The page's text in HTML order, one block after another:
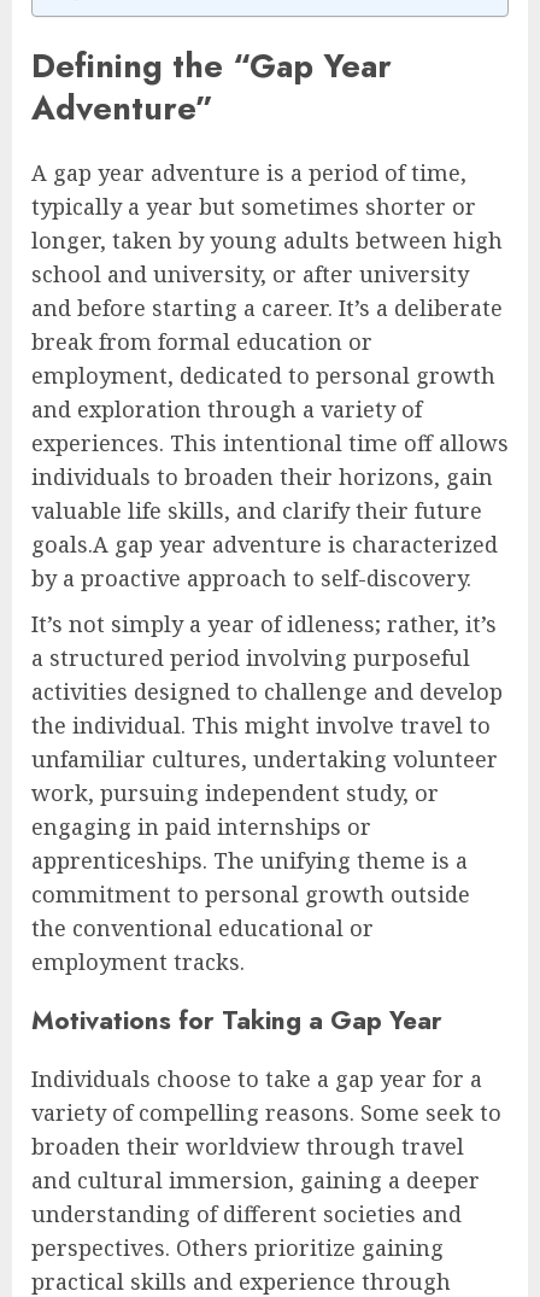
Defining the “Gap Year
Adventure”
A gap year adventure is a period of time,
typically a year but sometimes shorter or
longer, taken by young adults between high
school and university, or after university
and before starting a career. It’s a deliberate
break from formal education or
employment, dedicated to personal growth
and exploration through a variety of
experiences. This intentional time off allows
individuals to broaden their horizons, gain
valuable life skills, and clarify their future
goals.A gap year adventure is characterized
by a proactive approach to self-discovery.
It’s not simply a year of idleness; rather, it’s
a structured period involving purposeful
activities designed to challenge and develop
the individual. This might involve travel to
unfamiliar cultures, undertaking volunteer
work, pursuing independent study, or
engaging in paid internships or
apprenticeships. The unifying theme is a
commitment to personal growth outside
the conventional educational or
employment tracks.
Motivations for Taking a Gap Year
Individuals choose to take a gap year for a
variety of compelling reasons. Some seek to
broaden their worldview through travel
and cultural immersion, gaining a deeper
understanding of different societies and
perspectives. Others prioritize gaining
practical skills and experience through